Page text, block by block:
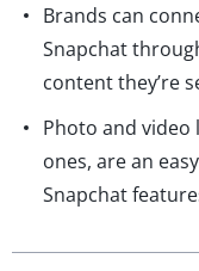
Brands can
Snapchat
content they’re
Photo and video
ones, are an
Snapchat